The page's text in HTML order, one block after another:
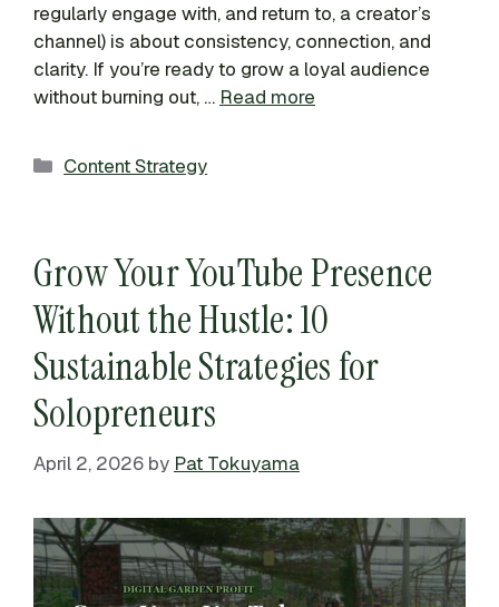
regularly engage with, and return to, a creator’s
channel) is about consistency, connection, and
clarity. If you’re ready to grow a loyal audience
without burning out, … Read more
Categories
Content Strategy
Grow Your YouTube Presence
Without the Hustle: 10
Sustainable Strategies for
Solopreneurs
April 2, 2026 by Pat Tokuyama